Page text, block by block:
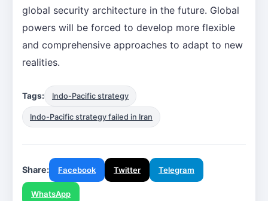
global security architecture in the future. Global
powers will be forced to develop more flexible
and comprehensive approaches to adapt to new
realities.
Tags: Indo-Pacific strategy
Indo-Pacific strategy failed in Iran
Share: Facebook Twitter Telegram
WhatsApp